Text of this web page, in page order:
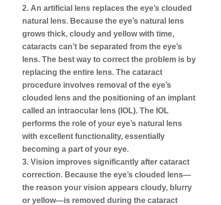
An artificial lens replaces the eye’s clouded
natural lens.Because the eye’s natural lens
grows thick, cloudy and yellow with time,
cataracts can’t be separated from the eye’s
lens. The best way to correct the problem is by
replacing the entire lens. The cataract
procedure involves removal of the eye’s
clouded lens and the positioning of an implant
called an intraocular lens (IOL). The IOL
performs the role of your eye’s natural lens
with excellent functionality, essentially
becoming a part of your eye.
Vision improves significantly after cataract
correction.Because the eye’s clouded lens—
the reason your vision appears cloudy, blurry
or yellow—is removed during the cataract